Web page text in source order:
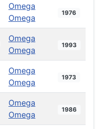
Omega
Omega
1976
Omega
Omega
1993
Omega
Omega
1973
Omega
Omega
1986